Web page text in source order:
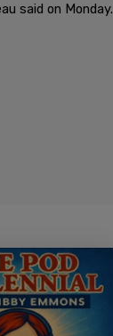
said on Monday.